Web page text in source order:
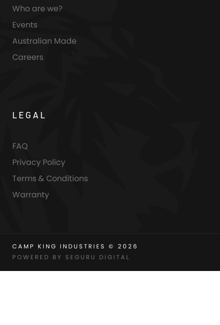
Who are we?
Events
Australian Made
Careers
LEGAL
FAQ
Privacy Policy
Terms & Conditions
Warranty
CAMP KING INDUSTRIES © 2026
POWERED BY SEGURU DIGITAL